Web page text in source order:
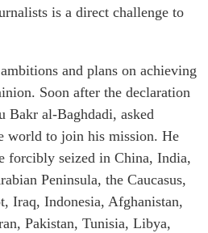
is a direct challenge to
and plans on achieving
Soon after the declaration
Bakr al-Baghdadi, asked
world to join his mission. He
forcibly seized in China, India,
Peninsula, the Caucasus,
Iraq, Indonesia, Afghanistan,
Pakistan, Tunisia, Libya,